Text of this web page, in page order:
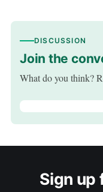
DISCUSSION
Join the
What do you think?
Sign up